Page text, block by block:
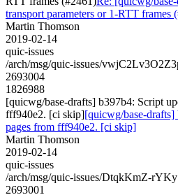
transport parameters or 1-RTT frames
Martin Thomson
2019-02-14
quic-issues
/arch/msg/quic-issues/
2693004
1826988
[quicwg/base-drafts] b397b4: Script
fff940e2. [ci skip][quicwg/base-
pages from fff940e2. [ci skip]
Martin Thomson
2019-02-14
quic-issues
/arch/msg/quic-issues/DtqkKmZ-
2693001